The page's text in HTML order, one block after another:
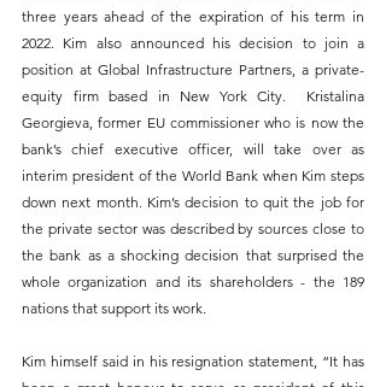
three years ahead of the expiration of his term in
2022. Kim also announced his decision to join a
position at Global Infrastructure Partners, a private-
equity firm based in New York City.  Kristalina
Georgieva, former EU commissioner who is now the
bank’s chief executive officer, will take over as
interim president of the World Bank when Kim steps
down next month. Kim’s decision to quit the job for
the private sector was described by sources close to
the bank as a shocking decision that surprised the
whole organization and its shareholders - the 189
nations that support its work.
Kim himself said in his resignation statement, “It has